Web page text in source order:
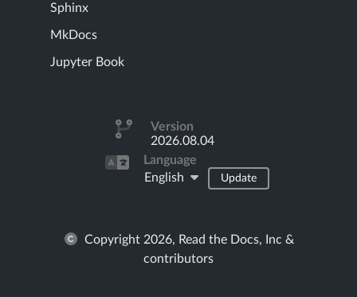
Sphinx
MkDocs
Jupyter Book
Version
2026.08.04
Language
English
Update
Copyright 2026, Read the Docs, Inc &
contributors